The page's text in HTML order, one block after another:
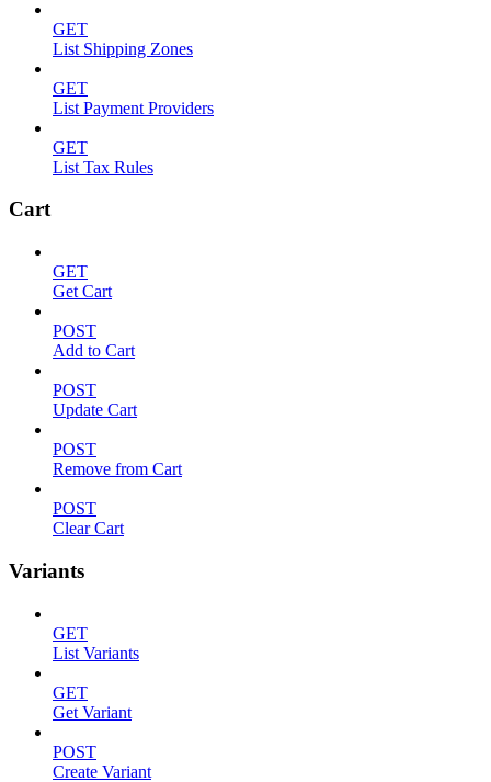
GET
List Shipping Zones
GET
List Payment Providers
GET
List Tax Rules
Cart
GET
Get Cart
POST
Add to Cart
POST
Update Cart
POST
Remove from Cart
POST
Clear Cart
Variants
GET
List Variants
GET
Get Variant
POST
Create Variant